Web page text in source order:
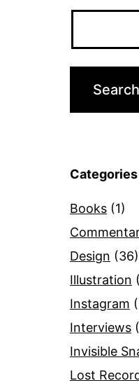
Categories
Books (1)
Design (36)
Illustration
Instagram
Interviews
Invisible
Lost